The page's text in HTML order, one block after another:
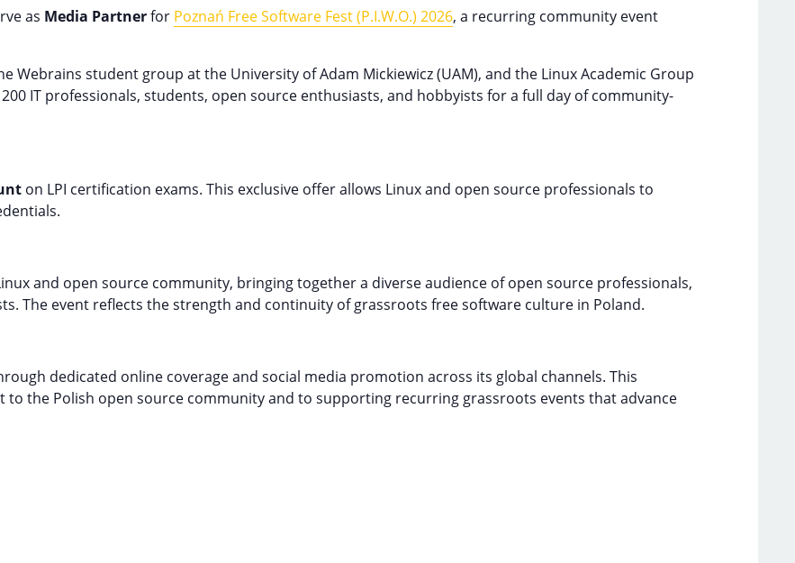
as Media Partnerfor Poznań Free Software Fest (P.I.W.O.) 2026, a recurring community event
Webrains student group at the University of Adam Mickiewicz (UAM), and the Linux Academic Group
IT professionals, students, open source enthusiasts, and hobbyists for a full day of community-
on LPI certification exams. This exclusive offer allows Linux and open source professionals to
and open source community, bringing together a diverse audience of open source professionals,
The event reflects the strength and continuity of grassroots free software culture in Poland.
dedicated online coverage and social media promotion across its global channels. This
to the Polish open source community and to supporting recurring grassroots events that advance